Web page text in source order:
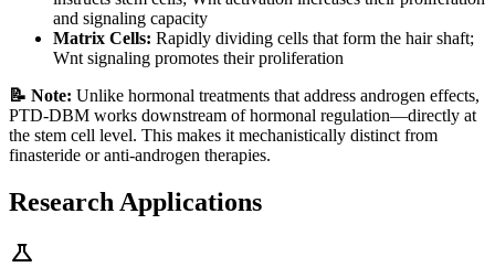
and signaling capacity
Matrix Cells: Rapidly dividing cells that form the hair shaft;
Wnt signaling promotes their proliferation
📝 Note: Unlike hormonal treatments that address androgen effects,
PTD-DBM works downstream of hormonal regulation—directly at
the stem cell level. This makes it mechanistically distinct from
finasteride or anti-androgen therapies.
Research Applications
science